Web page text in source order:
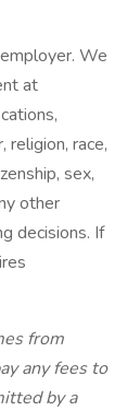
We
at
religion, race,
sex,
other
decisions. If
from
any fees to
by a